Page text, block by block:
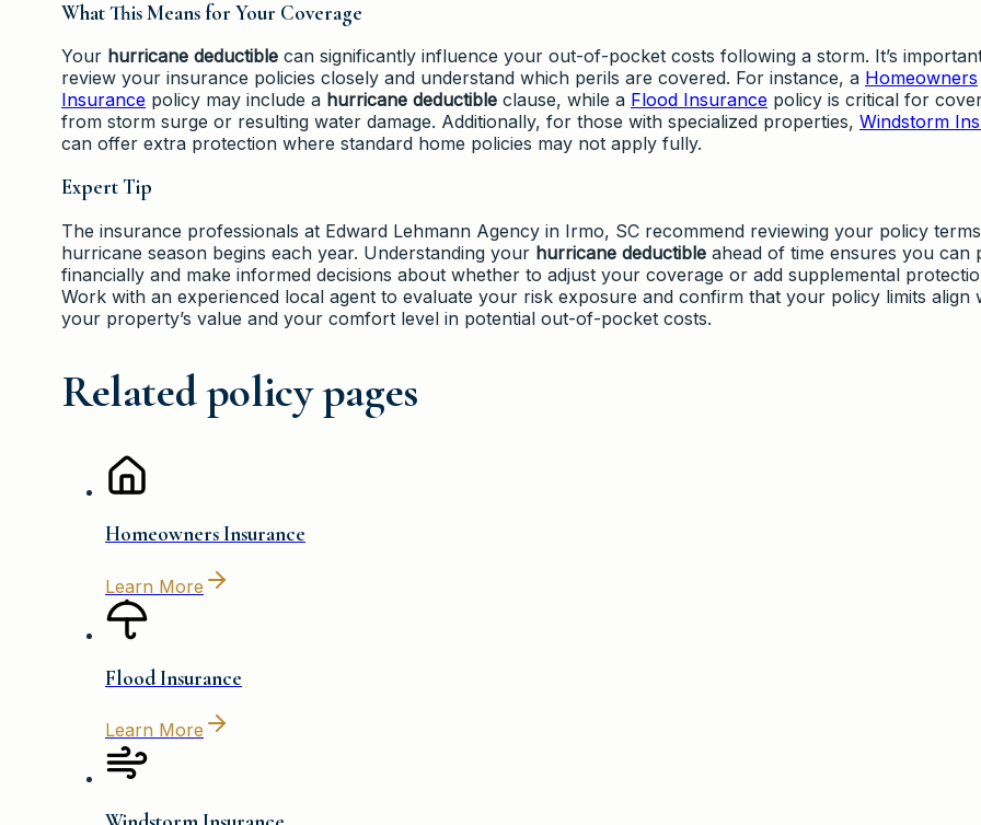
What This Means for Your Coverage
Your hurricane deductible can significantly influence your out-of-pocket costs following a storm. It’s
review your insurance policies closely and understand which perils are covered. For instance, a Homeowners
Insurance policy may include a hurricane deductible clause, while a Flood Insurance policy is critical for
from storm surge or resulting water damage. Additionally, for those with specialized properties, Windstorm
can offer extra protection where standard home policies may not apply fully.
Expert Tip
The insurance professionals at Edward Lehmann Agency in Irmo, SC recommend reviewing your policy
hurricane season begins each year. Understanding your hurricane deductible ahead of time ensures you can
financially and make informed decisions about whether to adjust your coverage or add supplemental
Work with an experienced local agent to evaluate your risk exposure and confirm that your policy limits align
your property’s value and your comfort level in potential out-of-pocket costs.
Related policy pages
Homeowners Insurance
Learn More
Flood Insurance
Learn More